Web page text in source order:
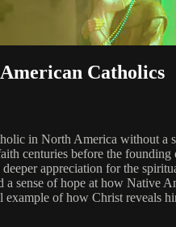
Catholics
in North America without
centuries before the
appreciation for the
sense of hope at how
of how Christ reveals